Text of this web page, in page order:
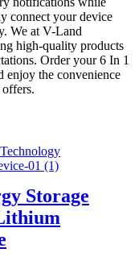
connect your device
We at V-Land
high-quality products
Order your 6 In 1
enjoy the convenience
Storage